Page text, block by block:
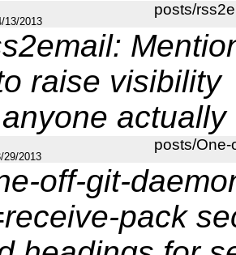
posts/
13/2013
raise visibility
posts/One-
29/2013
off-git-
pack